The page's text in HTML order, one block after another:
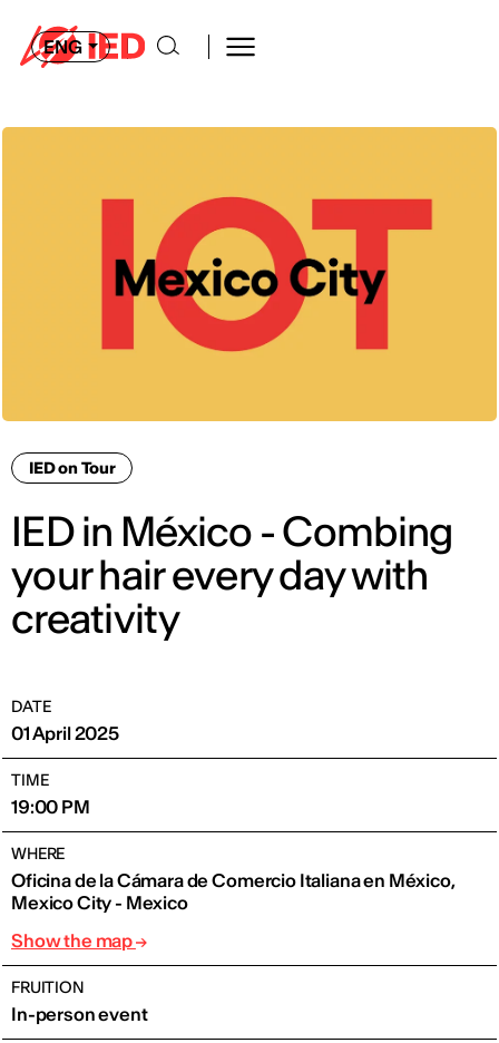
ENG
IED on Tour
IED in México - Combing
your hair every day with
creativity
DATE
01 April 2025
TIME
19:00 PM
WHERE
Oficina de la Cámara de Comercio Italiana en México,
Mexico City - Mexico
Show the map
FRUITION
In-person event